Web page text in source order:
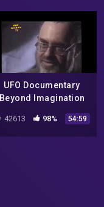
UFO Documentary
Beyond Imagination
Lies the Truth
42613 98% 54:59